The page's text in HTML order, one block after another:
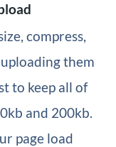
compress,
them
to keep all of
and 200kb.
page load